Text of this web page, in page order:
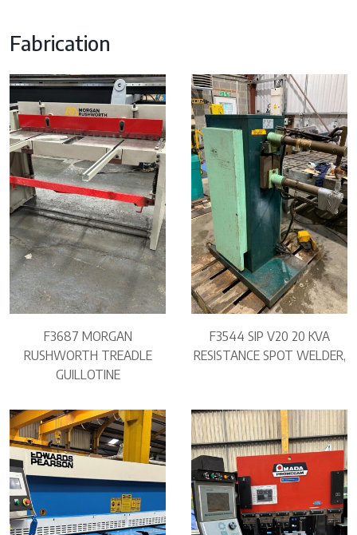
Fabrication
F3687 MORGAN
RUSHWORTH TREADLE
GUILLOTINE
F3544 SIP V20 20 KVA
RESISTANCE SPOT WELDER,